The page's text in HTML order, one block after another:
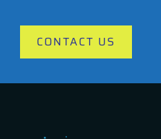
CONTACT US